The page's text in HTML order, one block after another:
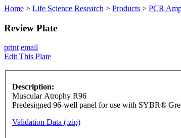
Home > Life Science Research > Products > PCR
Review Plate
print email
Edit This Plate
Description:
Muscular Atrophy R96
Predesigned 96-well panel for use with SYBR®
Validation Data (.zip)